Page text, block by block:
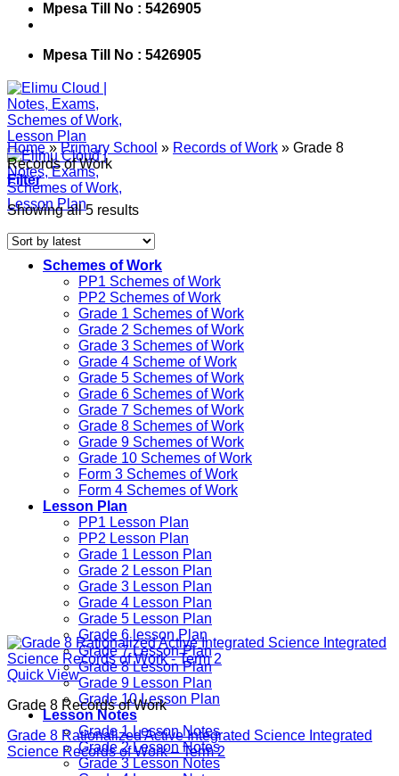
Mpesa Till No : 5426905
Mpesa Till No : 5426905
Schemes of Work
PP1 Schemes of Work
PP2 Schemes of Work
Grade 1 Schemes of Work
Grade 2 Schemes of Work
Grade 3 Schemes of Work
Grade 4 Scheme of Work
Grade 5 Schemes of Work
Grade 6 Schemes of Work
Grade 7 Schemes of Work
Grade 8 Schemes of Work
Grade 9 Schemes of Work
Grade 10 Schemes of Work
Form 3 Schemes of Work
Form 4 Schemes of Work
Lesson Plan
PP1 Lesson Plan
PP2 Lesson Plan
Grade 1 Lesson Plan
Grade 2 Lesson Plan
Grade 3 Lesson Plan
Grade 4 Lesson Plan
Grade 5 Lesson Plan
Grade 6 lesson Plan
Grade 7 Lesson Plan
Grade 8 Lesson Plan
Grade 9 Lesson Plan
Grade 10 Lesson Plan
Lesson Notes
Grade 1 Lesson Notes
Grade 2 Lesson Notes
Grade 3 Lesson Notes
Home » Primary School » Records of Work » Grade 8
Records of Work
Filter
Showing all 5 results
Quick View
Grade 8 Records of Work
Grade 8 Rationalized Active Integrated Science Integrated
Science Records of Work – Term 2